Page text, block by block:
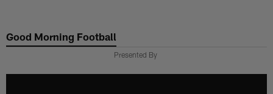
main
Good Morning Football
Presented By